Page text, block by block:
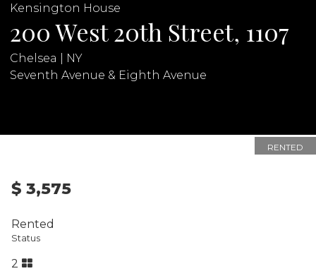
Kensington House
200 West 20th Street, 1107
Chelsea | NY
Seventh Avenue & Eighth Avenue
RENTED
$ 3,575
Rented
Status
2